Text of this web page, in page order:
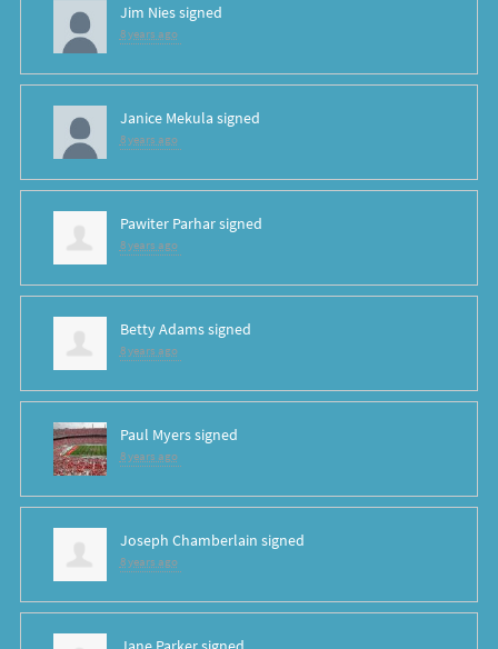
Jim Niessigned
8 years ago
Janice Mekula signed
8 years ago
Pawiter Parharsigned
8 years ago
Betty Adamssigned
8 years ago
Paul Myerssigned
8 years ago
Joseph Chamberlain signed
8 years ago